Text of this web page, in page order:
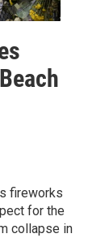
fireworks
for the
collapse in